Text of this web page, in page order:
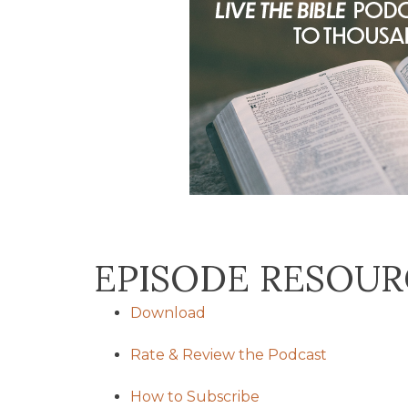
EPISODE
Download
Rate & Review the Podcast
How to Subscribe